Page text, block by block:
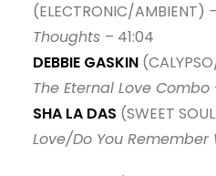
(ELECTRONIC/AMBIENT)
Thoughts – 41:04
DEBBIE GASKIN
The Eternal Love Combo
SHA LA DAS (SWEET
Love/Do You Remember